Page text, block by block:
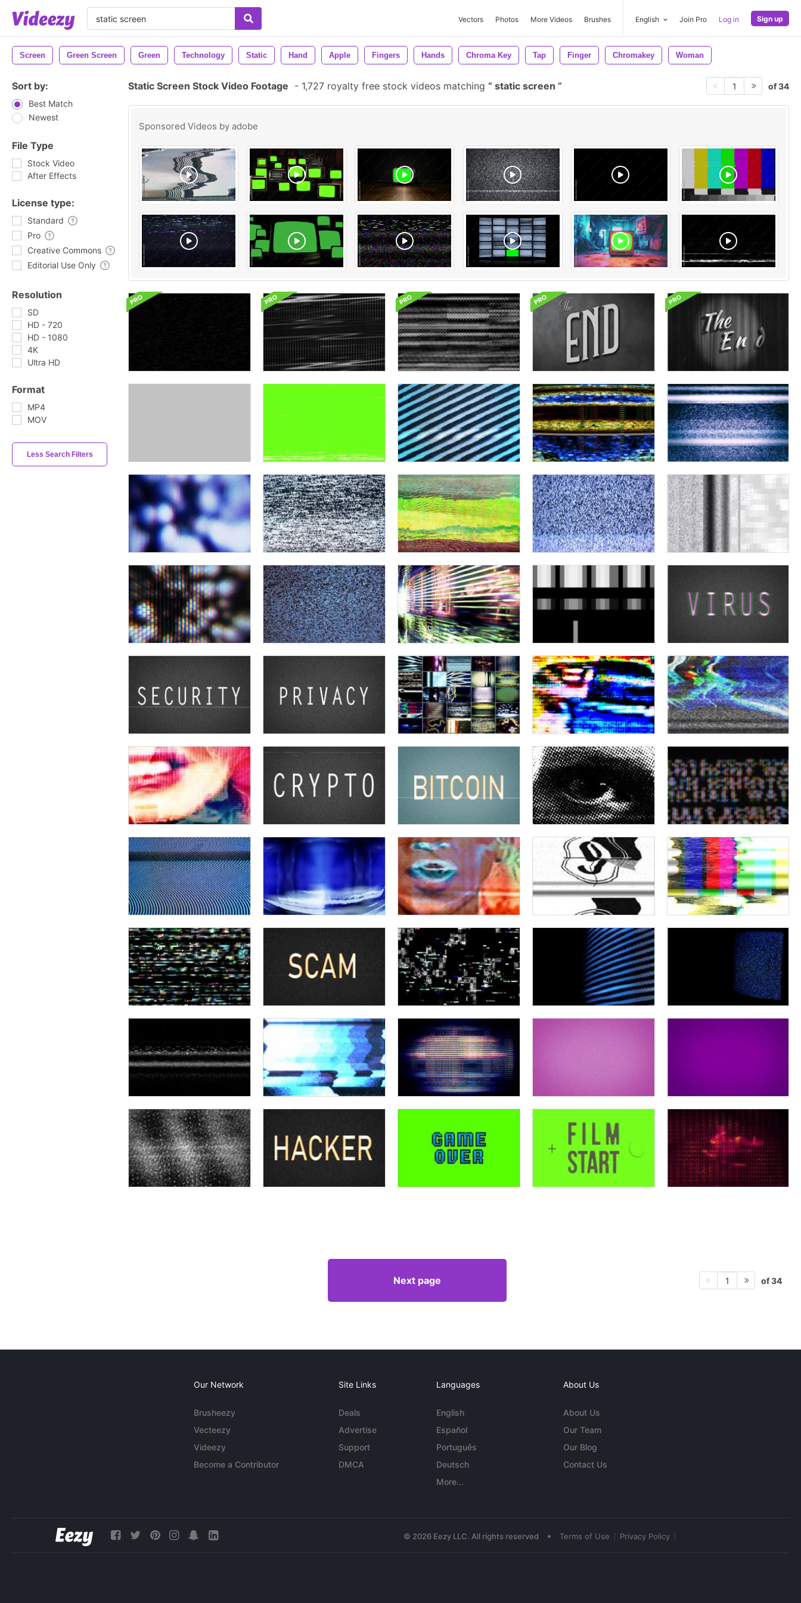
Vectors Photos More Videos Brushes English Join Pro Log in Sign up
Screen Green Screen Green Technology Static Hand Apple Fingers Hands Chroma Key Tap Finger Chromakey Woman
Sort by:
Best Match
Newest
File Type
Stock Video
After Effects
License type:
Standard
Pro
Creative Commons
Editorial Use Only
Resolution
SD
HD - 720
HD - 1080
4K
Ultra HD
Format
MP4
MOV
Less Search Filters
Static Screen Stock Video Footage - 1,727 royalty free stock videos matching static screen 1 of 34
Sponsored Videos by adobe
Next page 1 of 34
Our Network
Brusheezy
Vecteezy
Videezy
Become a Contributor
Site Links
Deals
Advertise
Support
DMCA
Languages
English
Español
Português
Deutsch
More...
About Us
About Us
Our Team
Our Blog
Contact Us
© 2026 Eezy LLC. All rights reserved • Terms of Use Privacy Policy